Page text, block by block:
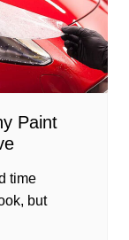
Paint
time
but